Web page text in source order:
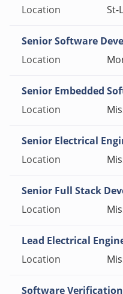
St-
Senior Software
Senior Embedded
Senior Electrical
Senior Full Stack
Lead Electrical
Software